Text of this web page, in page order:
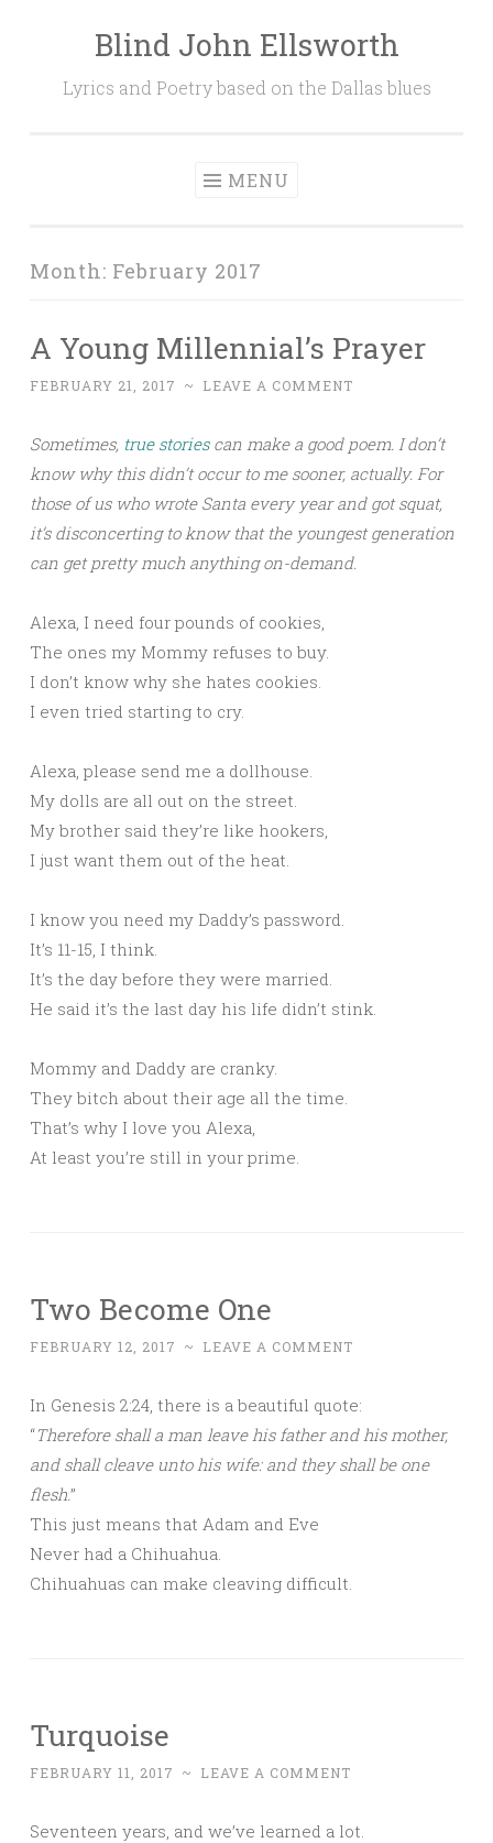
content
Blind John Ellsworth
Lyrics and Poetry based on the Dallas blues
MENU
Month: February 2017
A Young Millennial’s Prayer
FEBRUARY 21, 2017 ~ LEAVE A COMMENT
Sometimes, true storiescan make a good poem. I don’t
know why this didn’t occur to me sooner, actually. For
those of us who wrote Santa every year and got squat,
it’s disconcerting to know that the youngest generation
can get pretty much anything on-demand.
Alexa, I need four pounds of cookies,
The ones my Mommy refuses to buy.
I don’t know why she hates cookies.
I even tried starting to cry.
Alexa, please send me a dollhouse.
My dolls are all out on the street.
My brother said they’re like hookers,
I just want them out of the heat.
I know you need my Daddy’s password.
It’s 11-15, I think.
It’s the day before they were married.
He said it’s the last day his life didn’t stink.
Mommy and Daddy are cranky.
They bitch about their age all the time.
That’s why I love you Alexa,
At least you’re still in your prime.
Two Become One
FEBRUARY 12, 2017 ~ LEAVE A COMMENT
In Genesis 2:24, there is a beautiful quote:
“Therefore shall a man leave his father and his mother,
and shall cleave unto his wife: and they shall be one
flesh.”
This just means that Adam and Eve
Never had a Chihuahua.
Chihuahuas can make cleaving difficult.
Turquoise
FEBRUARY 11, 2017 ~ LEAVE A COMMENT
Seventeen years, and we’ve learned a lot.